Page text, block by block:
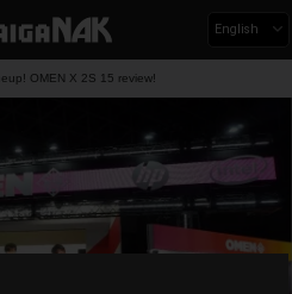
English
OMEN X 2S 15 review!